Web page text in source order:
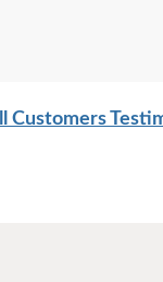
Customers